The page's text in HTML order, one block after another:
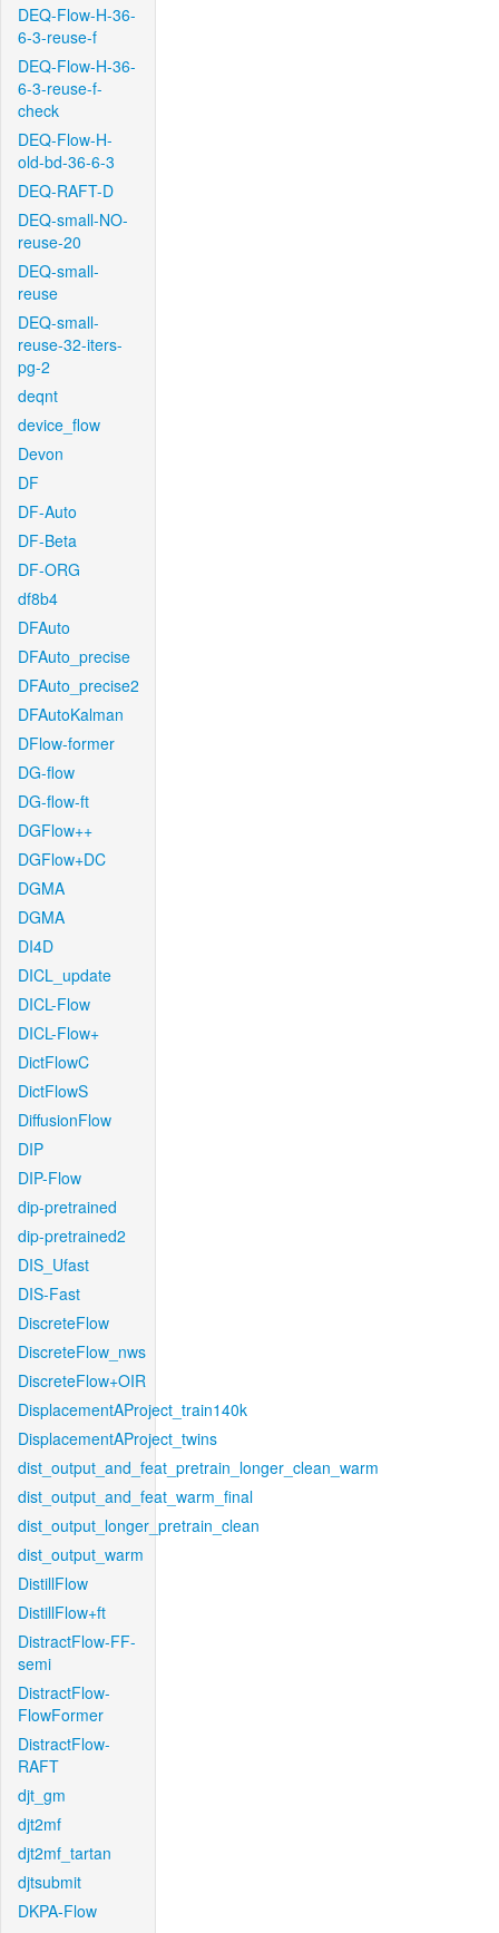
DEQ-Flow-H-36-
6-3-reuse-f
DEQ-Flow-H-36-
6-3-reuse-f-
check
DEQ-Flow-H-
old-bd-36-6-3
DEQ-RAFT-D
DEQ-small-NO-
reuse-20
DEQ-small-
reuse
DEQ-small-
reuse-32-iters-
pg-2
deqnt
device_flow
Devon
DF
DF-Auto
DF-Beta
DF-ORG
df8b4
DFAuto
DFAuto_precise
DFAuto_precise2
DFAutoKalman
DFlow-former
DG-flow
DG-flow-ft
DGFlow++
DGFlow+DC
DGMA
DGMA
DI4D
DICL_update
DICL-Flow
DICL-Flow+
DictFlowC
DictFlowS
DiffusionFlow
DIP
DIP-Flow
dip-pretrained
dip-pretrained2
DIS_Ufast
DIS-Fast
DiscreteFlow
DiscreteFlow_nws
DiscreteFlow+OIR
DisplacementAProject_train140k
DisplacementAProject_twins
dist_output_and_feat_pretrain_longer_clean_warm
dist_output_and_feat_warm_final
dist_output_longer_pretrain_clean
dist_output_warm
DistillFlow
DistillFlow+ft
DistractFlow-FF-
semi
DistractFlow-
FlowFormer
DistractFlow-
RAFT
djt_gm
djt2mf
djt2mf_tartan
djtsubmit
DKPA-Flow